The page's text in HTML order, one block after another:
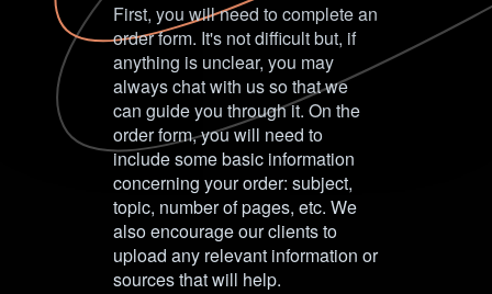
First, you will need to complete an
order form. It's not difficult but, if
anything is unclear, you may
always chat with us so that we
can guide you through it. On the
order form, you will need to
include some basic information
concerning your order: subject,
topic, number of pages, etc. We
also encourage our clients to
upload any relevant information or
sources that will help.